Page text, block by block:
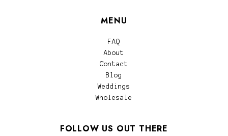
MENU
FAQ
About
Contact
Blog
Weddings
Wholesale
FOLLOW US OUT THERE